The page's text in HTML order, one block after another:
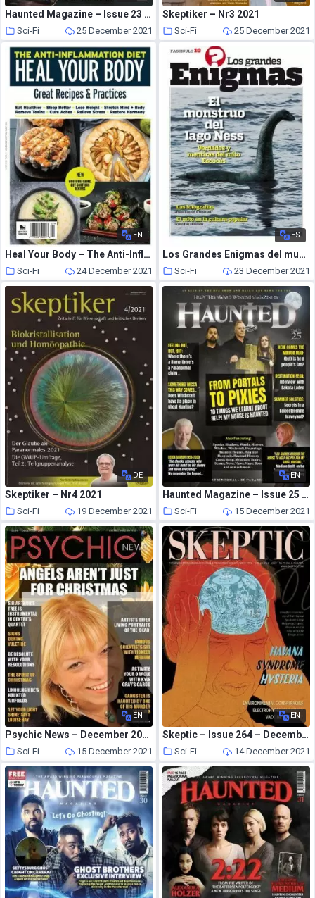
Haunted Magazine – Issue 23 – 7 June 2019
Sci-Fi 25 December 2021
Skeptiker – Nr3 2021
Sci-Fi 25 December 2021
EN
Heal Your Body – The Anti-Inflammation Diet – November 2021
Sci-Fi 24 December 2021
ES
Los Grandes Enigmas del mundo – diciembre 2021
Sci-Fi 23 December 2021
DE
Skeptiker – Nr4 2021
Sci-Fi 19 December 2021
EN
Haunted Magazine – Issue 25 – 24 February 2020
Sci-Fi 15 December 2021
EN
Psychic News – December 2021
Sci-Fi 15 December 2021
EN
Skeptic – Issue 264 – December 2021
Sci-Fi 14 December 2021